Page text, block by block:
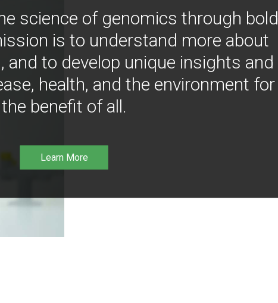
science of genomics through bold
is to understand more about
and to develop unique insights and
health, and the environment for
the benefit of all.
Learn More